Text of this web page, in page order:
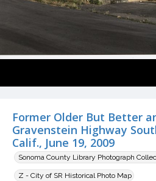
Former Older But Better
Gravenstein Highway
Calif., June 19, 2009
Sonoma County Library Photograph
Z - City of SR Historical Photo Map